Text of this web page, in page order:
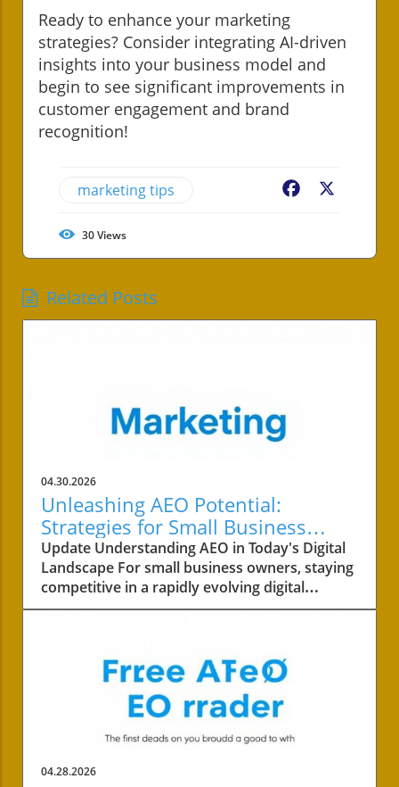
Ready to enhance your marketing
strategies? Consider integrating AI-driven
insights into your business model and
begin to see significant improvements in
customer engagement and brand
recognition!
marketing tips Facebook
30Views
Related Posts
04.30.2026
Unleashing AEO Potential:
Strategies for Small Business
Success
Update Understanding AEO in Today's Digital
Landscape For small business owners, staying
competitive in a rapidly evolving digital
landscape is crucial. One of the key areas to
involves improving your content's visibility but
also ensuring it answers your customers’
queries effectively. With AI-driven answer
engines dominating search results, it’s
essential to understand how competitors are
leveraging these technologies. Why
04.28.2026